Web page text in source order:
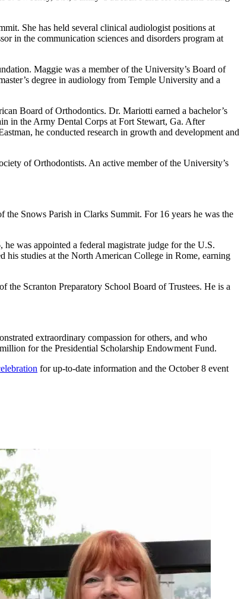
She has held several clinical audiologist positions at
in the communication sciences and disorders program at
Maggie was a member of the University’s Board of
degree in audiology from Temple University and a
Board of Orthodontics. Dr. Mariotti earned a bachelor’s
in the Army Dental Corps at Fort Stewart, Ga. After
he conducted research in growth and development and
of Orthodontists. An active member of the University’s
Snows Parish in Clarks Summit. For 16 years he was the
was appointed a federal magistrate judge for the U.S.
his studies at the North American College in Rome, earning
the Scranton Preparatory School Board of Trustees. He is a
extraordinary compassion for others, and who
for the Presidential Scholarship Endowment Fund.
for up-to-date information and the October 8 event